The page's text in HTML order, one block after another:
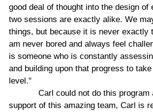
good deal of thought into the design of
two sessions are exactly alike. We
things, but because it is never exactly
am never bored and always feel
is someone who is constantly
and building upon that progress to
level."
Carl could not do this program
support of this amazing team, Carl is